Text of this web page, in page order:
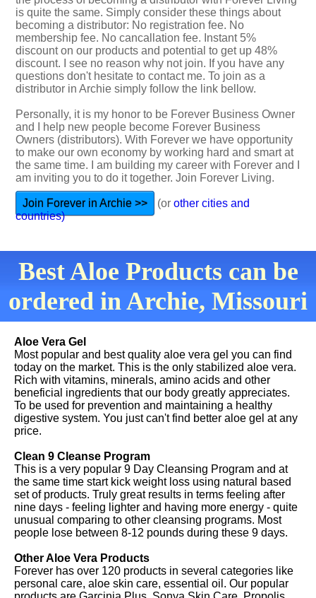
is quite the same. Simply consider these things about
becoming a distributor: No registration fee. No
membership fee. No cancallation fee. Instant 5%
discount on our products and potential to get up 48%
discount. I see no reason why not join. If you have any
questions don't hesitate to contact me. To join as a
distributor in Archie simply follow the link bellow.
Personally, it is my honor to be Forever Business Owner
and I help new people become Forever Business
Owners (distributors). With Forever we have opportunity
to make our own economy by working hard and smart at
the same time. I am building my career with Forever and I
am inviting you to do it together. Join Forever Living.
Join Forever in Archie >> (or other cities and
countries)
Best Aloe Products can be
ordered in Archie, Missouri
Aloe Vera Gel
Most popular and best quality aloe vera gel you can find
today on the market. This is the only stabilized aloe vera.
Rich with vitamins, minerals, amino acids and other
beneficial ingredients that our body greatly appreciates.
To be used for prevention and maintaining a healthy
digestive system. You just can't find better aloe gel at any
price.
Clean 9 Cleanse Program
This is a very popular 9 Day Cleansing Program and at
the same time start kick weight loss using natural based
set of products. Truly great results in terms feeling after
nine days - feeling lighter and having more energy - quite
unusual comparing to other cleansing programs. Most
people lose between 8-12 pounds during these 9 days.
Other Aloe Vera Products
Forever has over 120 products in several categories like
personal care, aloe skin care, essential oil. Our popular